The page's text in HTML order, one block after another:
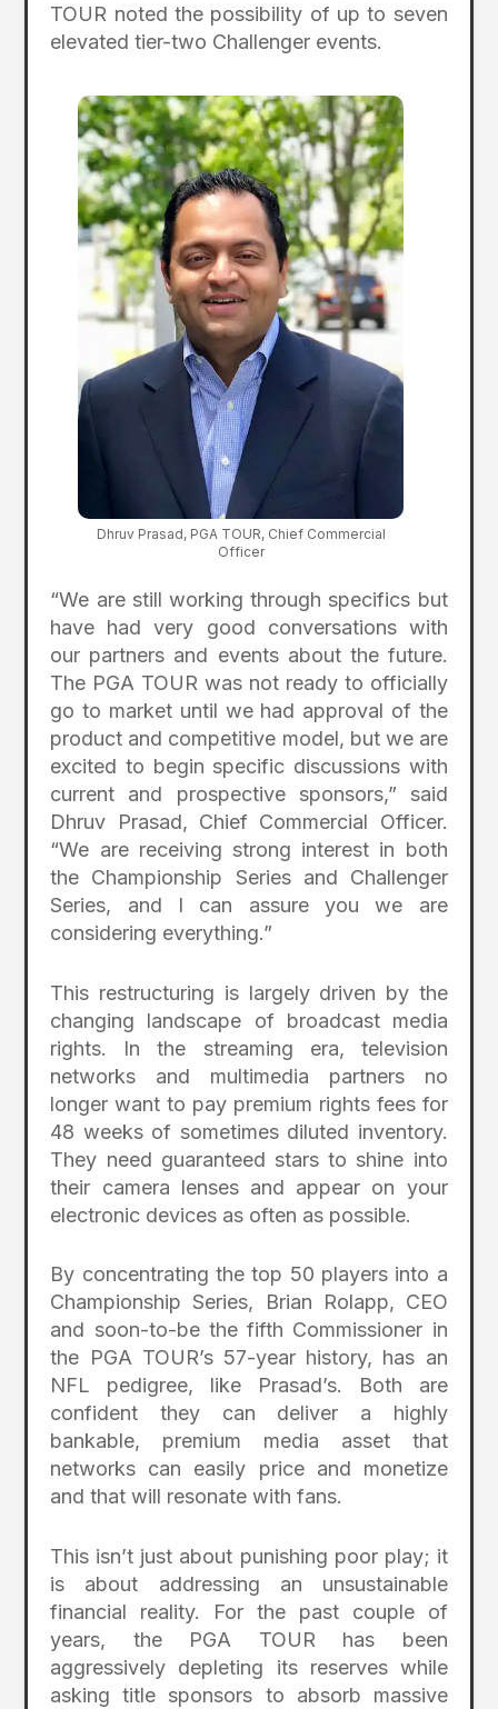
TOUR noted the possibility of up to seven
elevated tier-two Challenger events.
Dhruv Prasad, PGA TOUR, Chief Commercial
Officer
“We are still working through specifics but
have had very good conversations with
our partners and events about the future.
The PGA TOUR was not ready to officially
go to market until we had approval of the
product and competitive model, but we are
excited to begin specific discussions with
current and prospective sponsors,” said
Dhruv Prasad, Chief Commercial Officer.
“We are receiving strong interest in both
the Championship Series and Challenger
Series, and I can assure you we are
considering everything.”
This restructuring is largely driven by the
changing landscape of broadcast media
rights. In the streaming era, television
networks and multimedia partners no
longer want to pay premium rights fees for
48 weeks of sometimes diluted inventory.
They need guaranteed stars to shine into
their camera lenses and appear on your
electronic devices as often as possible.
By concentrating the top 50 players into a
Championship Series, Brian Rolapp, CEO
and soon-to-be the fifth Commissioner in
the PGA TOUR’s 57-year history, has an
NFL pedigree, like Prasad’s. Both are
confident they can deliver a highly
bankable, premium media asset that
networks can easily price and monetize
and that will resonate with fans.
This isn’t just about punishing poor play; it
is about addressing an unsustainable
financial reality. For the past couple of
years, the PGA TOUR has been
aggressively depleting its reserves while
asking title sponsors to absorb massive